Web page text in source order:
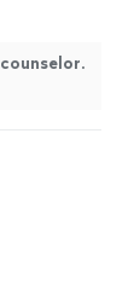
counselor.